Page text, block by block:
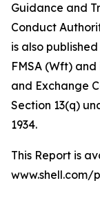
Guidance and
Conduct
is also
FMSA (Wft)
and Exchange
Section 13(q)
1934.
This Report is
www.shell.com/